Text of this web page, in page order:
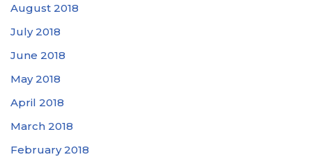
August 2018
July 2018
June 2018
May 2018
April 2018
March 2018
February 2018